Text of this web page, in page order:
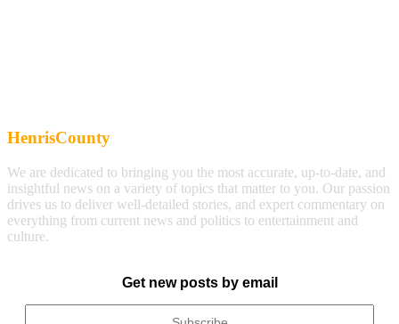
HenrisCounty
We are dedicated to bringing you the most accurate, up-to-date, and
insightful news on a variety of topics that matter to you. Our passion
drives us to deliver well-detailed stories, and expert commentary on
everything from current news and politics to entertainment and
culture.
Get new posts by email